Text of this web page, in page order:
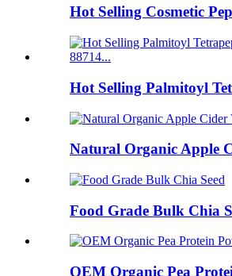
Hot Selling Cosmetic
Hot Selling Palmitoyl
Natural Organic Apple
Food Grade Bulk Chia
OEM Organic Pea